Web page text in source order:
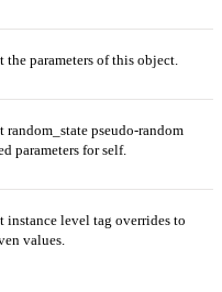
the parameters of this object.
random_state pseudo-random
parameters for self.
instance level tag overrides to
values.